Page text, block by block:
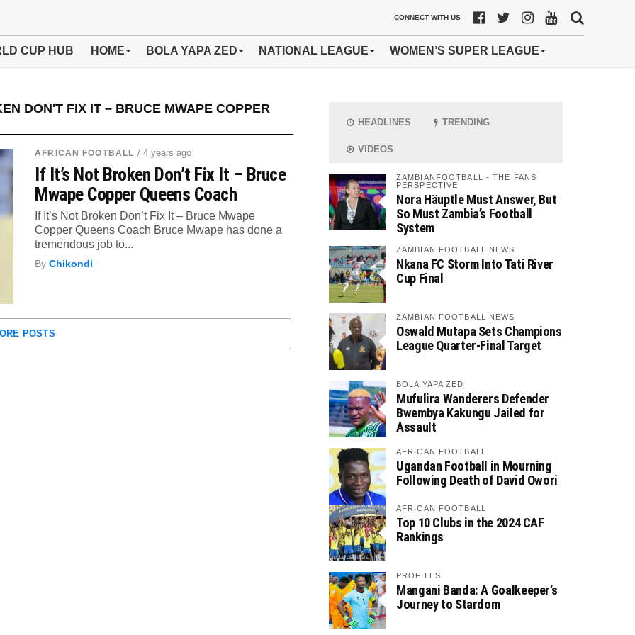
CONNECT WITH US
CUP HUB HOME BOLA YAPA ZED NATIONAL LEAGUE WOMEN’S SUPER LEAGUE
DON'T FIX IT – BRUCE MWAPE COPPER
AFRICAN FOOTBALL / 4 years ago
If It’s Not Broken Don’t Fix It – Bruce
Mwape Copper Queens Coach
If It’s Not Broken Don’t Fix It – Bruce Mwape
Copper Queens Coach Bruce Mwape has done a
tremendous job to...
ByChikondi
POSTS
HEADLINES TRENDING
VIDEOS
ZAMBIANFOOTBALL - THE FANS
PERSPECTIVE
Nora Häuptle Must Answer, But
So Must Zambia’s Football
System
ZAMBIAN FOOTBALL NEWS
Nkana FC Storm Into Tati River
Cup Final
ZAMBIAN FOOTBALL NEWS
Oswald Mutapa Sets Champions
League Quarter-Final Target
BOLA YAPA ZED
Mufulira Wanderers Defender
Bwembya Kakungu Jailed for
Assault
AFRICAN FOOTBALL
Ugandan Football in Mourning
Following Death of David Owori
AFRICAN FOOTBALL
Top 10 Clubs in the 2024 CAF
Rankings
PROFILES
Mangani Banda: A Goalkeeper’s
Journey to Stardom